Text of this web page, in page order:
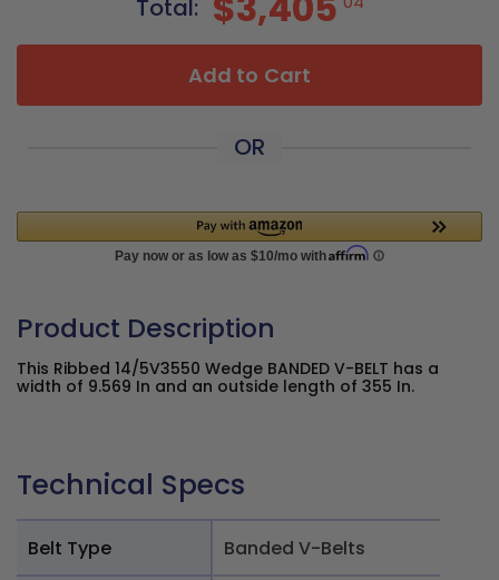
Total:
Add to Cart
OR
Product Description
This Ribbed 14/5V3550 Wedge BANDED V-BELT has a
width of 9.569 In and an outside length of 355 In.
Technical Specs
Belt Type Banded V-Belts